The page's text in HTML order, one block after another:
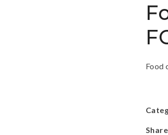
Food
Share